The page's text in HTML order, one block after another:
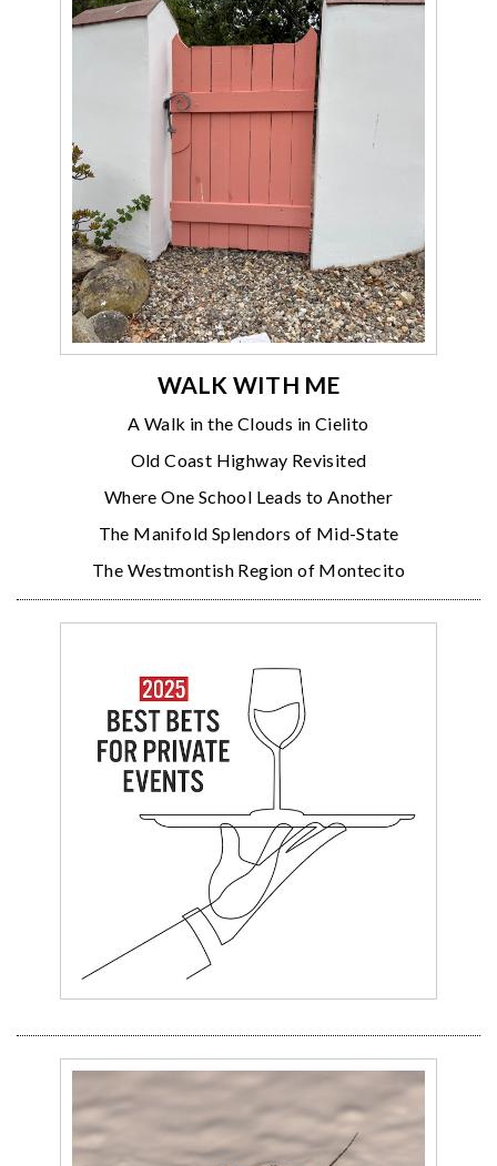
WALK WITH ME
A Walk in the Clouds in Cielito
Old Coast Highway Revisited
Where One School Leads to Another
The Manifold Splendors of Mid-State
The Westmontish Region of Montecito